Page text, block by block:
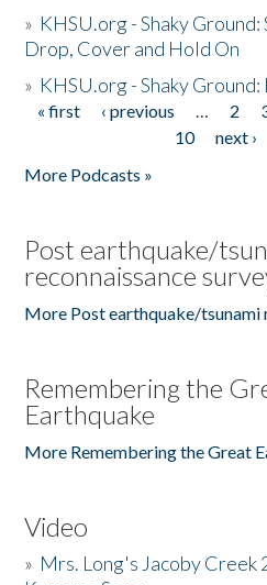
» KHSU.org - Shaky
Drop, Cover and Hold On
» KHSU.org - Shaky
Pages
« first ‹ previous … 2
10
next ›
More Podcasts »
Post earthquake/
reconnaissance
More Post earthquake/tsunami
Remembering the
Earthquake
More Remembering the Great
Video
» Mrs. Long's Jacoby Creek